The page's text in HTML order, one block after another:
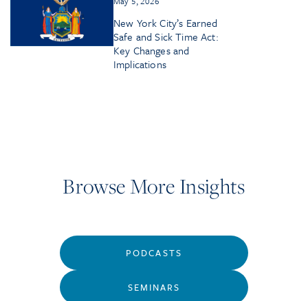
New York City’s Earned
Safe and Sick Time Act:
Key Changes and
Implications
Browse More Insights
PODCASTS
SEMINARS